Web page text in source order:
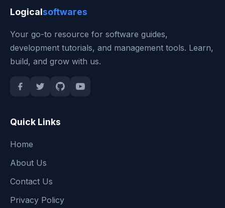
Logicalsoftwares
Your go-to resource for software guides,
development tutorials, and management tools. Learn,
build, and grow with us.
Quick Links
Home
About Us
Contact Us
Privacy Policy